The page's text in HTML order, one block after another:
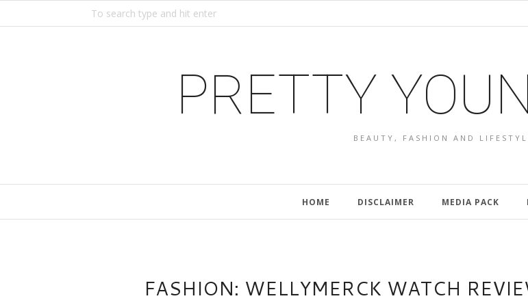
PRETTY
BEAUTY, FASHION AND
HOME DISCLAIMER MEDIA PACK
FASHION: WELLYMERCK WATCH